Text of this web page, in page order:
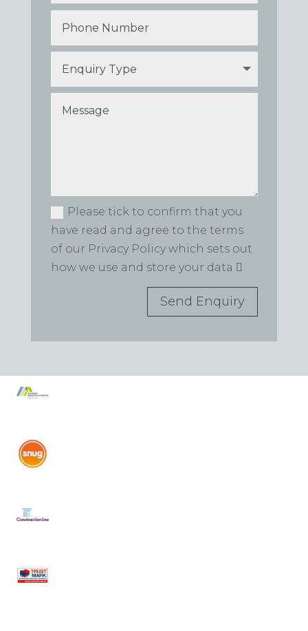
Please tick to confirm that you
have read and agree to the terms
of our Privacy Policy which sets out
how we use and store your data
Send Enquiry